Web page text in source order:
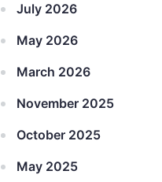
July 2026
May 2026
March 2026
November 2025
October 2025
May 2025